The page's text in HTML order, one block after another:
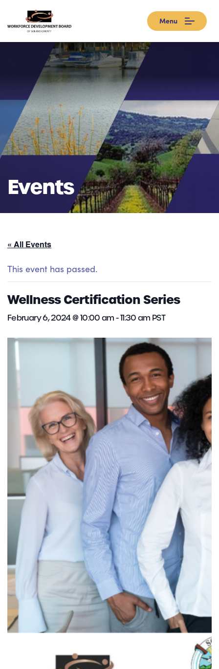
Menu
Events
« All Events
This event has passed.
Wellness Certification Series
February 6, 2024 @ 10:00 am-11:30 am PST